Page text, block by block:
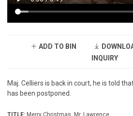
ADD TO BIN
INQUIRY
Maj. Celliers is back in court, he is told
has been postponed.